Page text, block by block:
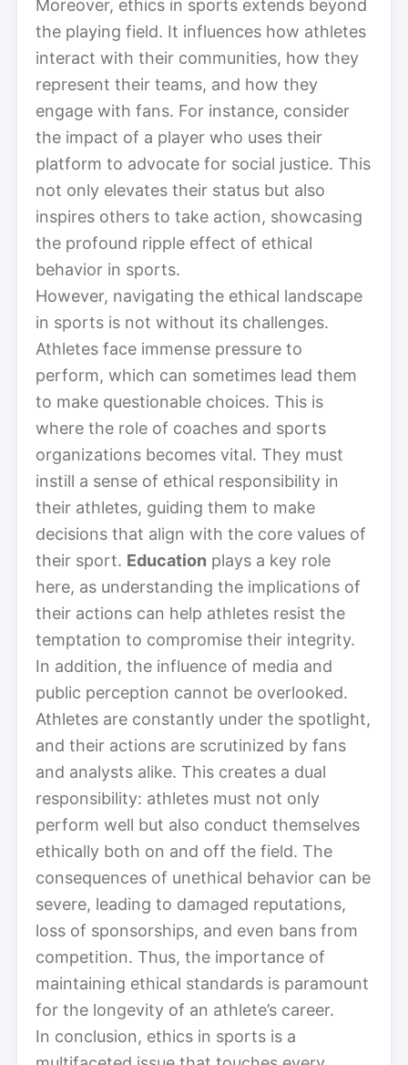
Moreover, ethics in sports extends beyond
the playing field. It influences how athletes
interact with their communities, how they
represent their teams, and how they
engage with fans. For instance, consider
the impact of a player who uses their
platform to advocate for social justice. This
not only elevates their status but also
inspires others to take action, showcasing
the profound ripple effect of ethical
behavior in sports.
However, navigating the ethical landscape
in sports is not without its challenges.
Athletes face immense pressure to
perform, which can sometimes lead them
to make questionable choices. This is
where the role of coaches and sports
organizations becomes vital. They must
instill a sense of ethical responsibility in
their athletes, guiding them to make
decisions that align with the core values of
their sport. Education plays a key role
here, as understanding the implications of
their actions can help athletes resist the
temptation to compromise their integrity.
In addition, the influence of media and
public perception cannot be overlooked.
Athletes are constantly under the spotlight,
and their actions are scrutinized by fans
and analysts alike. This creates a dual
responsibility: athletes must not only
perform well but also conduct themselves
ethically both on and off the field. The
consequences of unethical behavior can be
severe, leading to damaged reputations,
loss of sponsorships, and even bans from
competition. Thus, the importance of
maintaining ethical standards is paramount
for the longevity of an athlete’s career.
In conclusion, ethics in sports is a